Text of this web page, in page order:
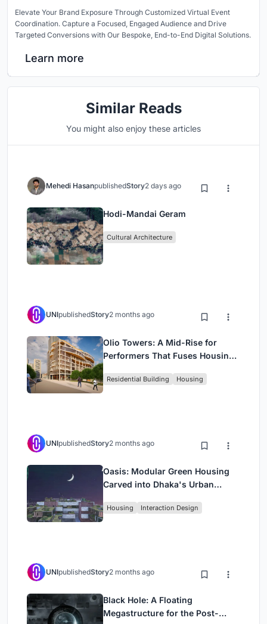
Elevate Your Brand Exposure Through Customized Virtual Event
Coordination. Capture a Focused, Engaged Audience and Drive
Targeted Conversions with Our Bespoke, End-to-End Digital Solutions.
Learn more
Similar Reads
You might also enjoy these articles
Mehedi HasanpublishedStory2 days ago
Hodi-Mandai Geram
Cultural Architecture
UNIpublishedStory2 months ago
Olio Towers: A Mid-Rise for
Performers That Fuses Housing,
Residential Building Housing
UNIpublishedStory2 months ago
Oasis: Modular Green Housing
Carved into Dhaka's Urban
Housing Interaction Design
UNIpublishedStory2 months ago
Black Hole: A Floating
Megastructure for the Post-